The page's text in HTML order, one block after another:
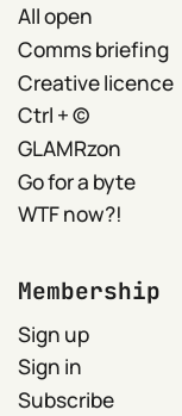
All open
Comms briefing
Creative licence
Ctrl + ©
GLAMRzon
Go for a byte
WTF now?!
Membership
Sign up
Sign in
Subscribe